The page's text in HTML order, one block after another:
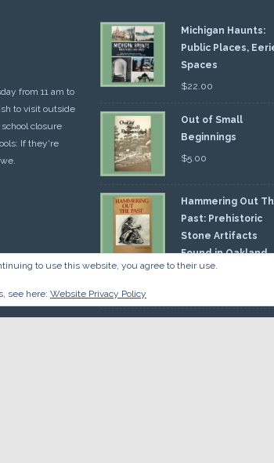
from 11 am to
to visit outside
closure
If they're
Michigan Haunts:
Public Places,
Spaces
$22.00
Out of Small
Beginnings
$5.00
Hammering Out
Past: Prehistoric
Stone Artifacts
Found in Oakland
County
$10.00
to use this website, you agree to their use.
see here: Website Privacy Policy